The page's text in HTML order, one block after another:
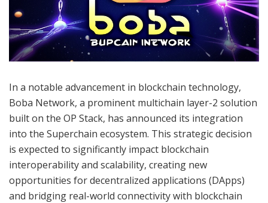
In a notable advancement in blockchain technology,
Boba Network, a prominent multichain layer-2 solution
built on the OP Stack, has announced its integration
into the Superchain ecosystem. This strategic decision
is expected to significantly impact blockchain
interoperability and scalability, creating new
opportunities for decentralized applications (DApps)
and bridging real-world connectivity with blockchain